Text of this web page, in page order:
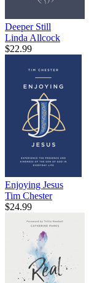
Deeper Still
Linda Allcock
$22.99
Enjoying Jesus
Tim Chester
$24.99